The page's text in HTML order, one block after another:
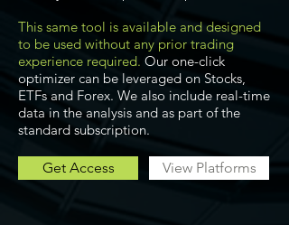
This same tool is available and designed
to be used without any prior trading
experience required. Our one-click
optimizer can be leveraged on Stocks,
ETFs and Forex. We also include real-time
data in the analysis and as part of the
standard subscription.
Get Access View Platforms